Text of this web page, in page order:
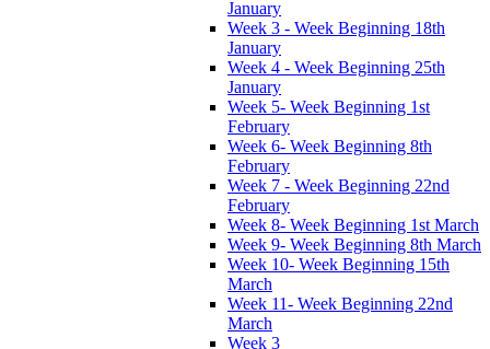
January
Week 3 - Week Beginning 18th
January
Week 4 - Week Beginning 25th
January
Week 5- Week Beginning 1st
February
Week 6- Week Beginning 8th
February
Week 7 - Week Beginning 22nd
February
Week 8- Week Beginning 1st March
Week 9- Week Beginning 8th March
Week 10- Week Beginning 15th
March
Week 11- Week Beginning 22nd
March
Week 3